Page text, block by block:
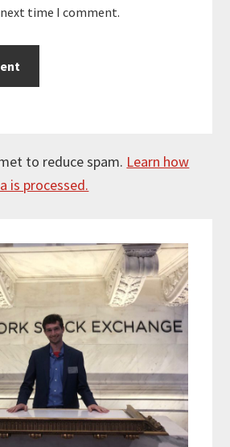
time I comment.
to reduce spam. Learn how
is processed.